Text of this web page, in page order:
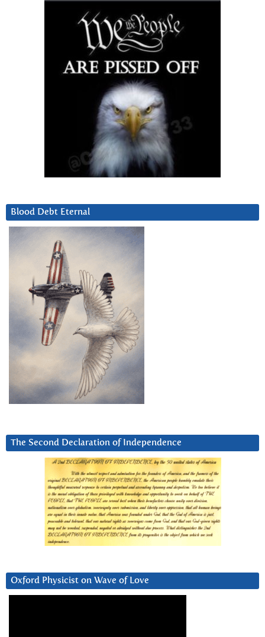
Blood Debt Eternal
The Second Declaration of Independence
Oxford Physicist on Wave of Love